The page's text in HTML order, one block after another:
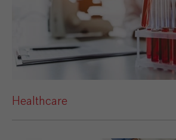
Healthcare